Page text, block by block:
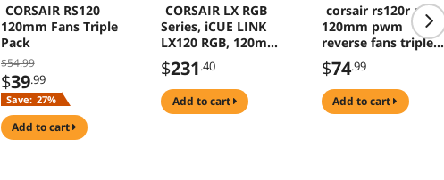
CORSAIR RS120
120mm Fans Triple
Pack
$54.99
$39.99
Save: 27%
add to cart
CORSAIR LX RGB
Series, iCUE LINK
LX120 RGB, 120mm
Fan, Triple Pack
$231.40
add to cart
corsair rs120r argb
120mm pwm
reverse fans triple
pack white blade
eight vibrant rgb
leds magnetic
dome bearing
$74.99
add to cart